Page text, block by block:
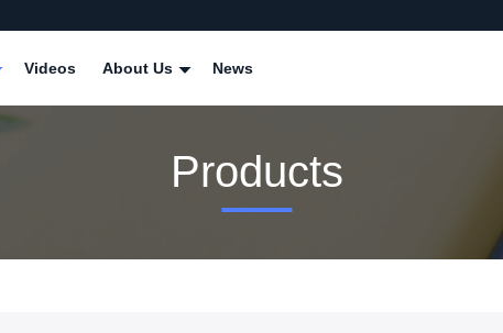
Videos About Us News
Products